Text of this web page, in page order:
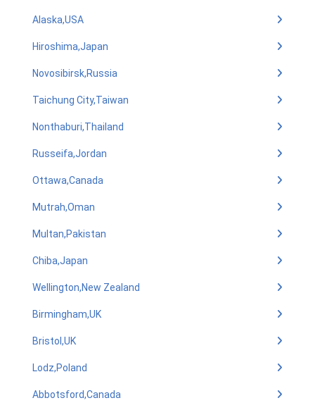
Alaska,USA
Hiroshima,Japan
Novosibirsk,Russia
Taichung City,Taiwan
Nonthaburi,Thailand
Russeifa,Jordan
Ottawa,Canada
Mutrah,Oman
Multan,Pakistan
Chiba,Japan
Wellington,New Zealand
Birmingham,UK
Bristol,UK
Lodz,Poland
Abbotsford,Canada